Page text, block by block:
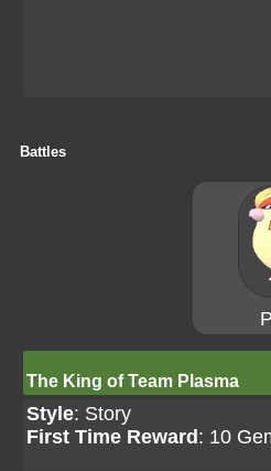
Battles
The King of Team Plasma
Style: Story
First Time Reward : 10